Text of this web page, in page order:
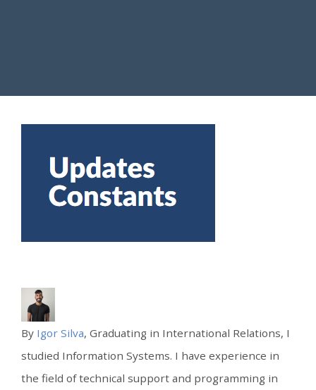
By Igor Silva, Graduating in International Relations, I
studied Information Systems. I have experience in
the field of technical support and programming in